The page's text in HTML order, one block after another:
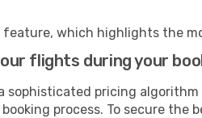
feature, which highlights the
flights during your
sophisticated pricing
process. To secure the